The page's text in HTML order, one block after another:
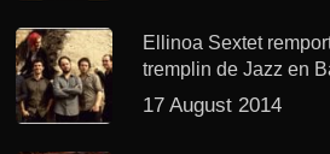
Ellinoa Sextet
tremplin de Jazz en
17 August 2014